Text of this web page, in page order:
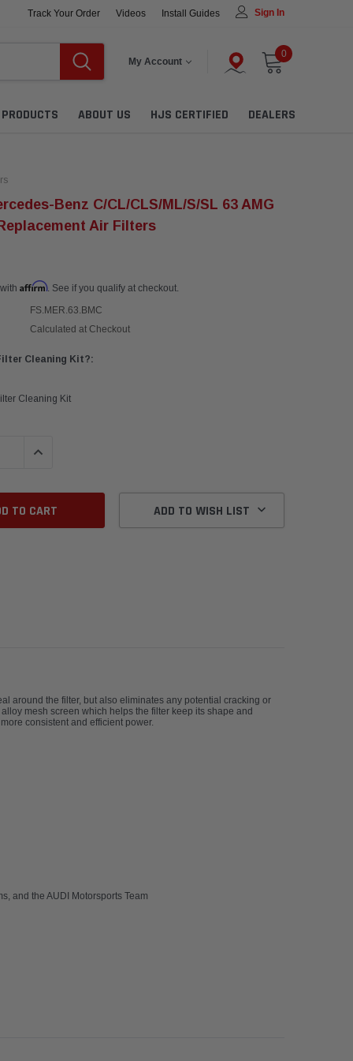
Track Your Order
Videos Install Guides Sign In
My Account
0
ABOUT US HJS CERTIFIED DEALERS
Benz C/CL/CLS/ML/S/SL 63 AMG
Air Filters
Affirm. See if you qualify at checkout.
FS.MER.63.BMC
Calculated at Checkout
Cleaning Kit?:
Cleaning Kit
INCREASE QUANTITY:
ADD TO WISH LIST
around the filter, but also eliminates any potential cracking or
mesh screen which helps the filter keep its shape and
consistent and efficient power.
and the AUDI Motorsports Team